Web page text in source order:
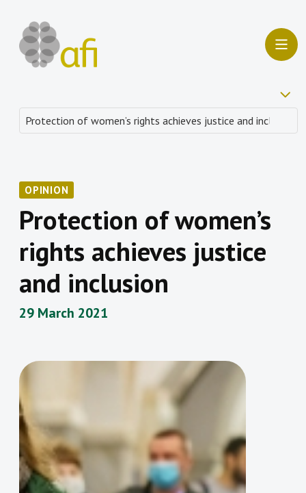
OPINION
Protection of women’s
rights achieves justice
and inclusion
29 March 2021